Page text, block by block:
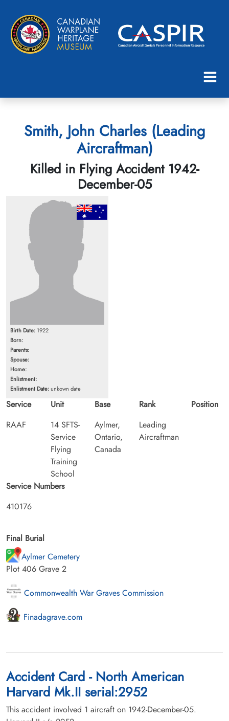
Smith, John Charles (Leading
Aircraftman)
Killed in Flying Accident 1942-
December-05
Birth Date: 1922
Born:
Parents:
Spouse:
Home:
Enlistment:
Enlistment Date:unkown date
Service
RAAF
Unit
14 SFTS-
Service
Flying
Training
School
Base
Aylmer,
Ontario,
Canada
Rank
Leading
Aircraftman
Position
Service Numbers
410176
Final Burial
Aylmer Cemetery
Plot 406 Grave 2
Commonwealth War Graves Commission
Finadagrave.com
Accident Card - North American
Harvard Mk.II serial:2952
This accident involved 1 aircraft on 1942-December-05.